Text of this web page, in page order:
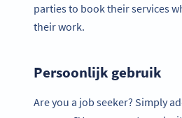
parties to book their services
their work.
Persoonlijk gebruik
Are you a job seeker? Simply